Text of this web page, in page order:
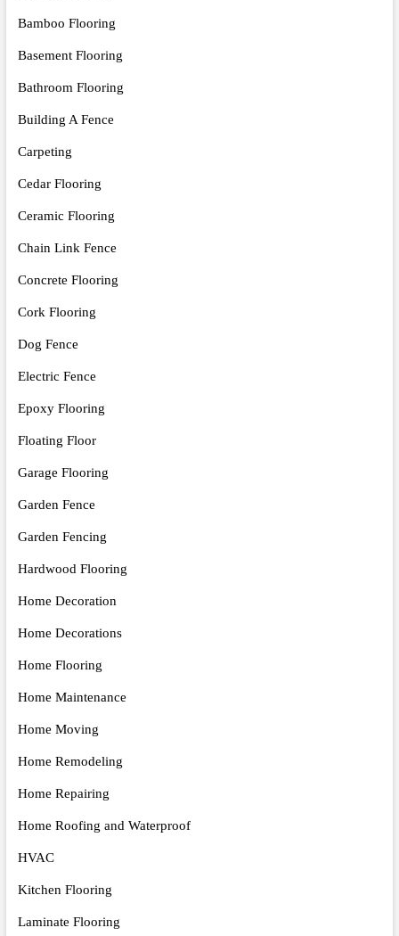
Bamboo Flooring
Basement Flooring
Bathroom Flooring
Building A Fence
Carpeting
Cedar Flooring
Ceramic Flooring
Chain Link Fence
Concrete Flooring
Cork Flooring
Dog Fence
Electric Fence
Epoxy Flooring
Floating Floor
Garage Flooring
Garden Fence
Garden Fencing
Hardwood Flooring
Home Decoration
Home Decorations
Home Flooring
Home Maintenance
Home Moving
Home Remodeling
Home Repairing
Home Roofing and Waterproof
HVAC
Kitchen Flooring
Laminate Flooring